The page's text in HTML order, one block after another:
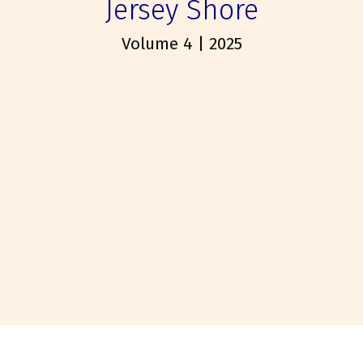
Jersey Shore
Volume 4 | 2025